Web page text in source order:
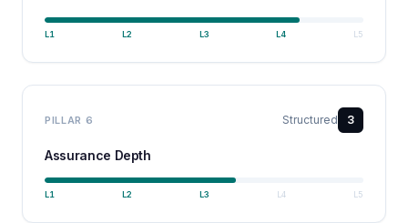
L 1 L 2 L 3 L4 L 5
PILLAR 6 Structured 3
Assurance Depth
L 1 L 2 L 3 L 4 L 5